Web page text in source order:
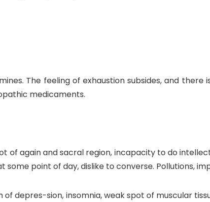
The feeling of exhaustion subsides, and
medicaments.
of again and sacral region, incapacity to do
point of day, dislike to converse. Pollutions,
of depres-sion, insomnia, weak spot of muscular